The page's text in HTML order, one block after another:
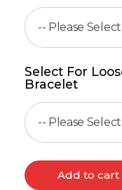
Select For
Bracelet
Add to cart